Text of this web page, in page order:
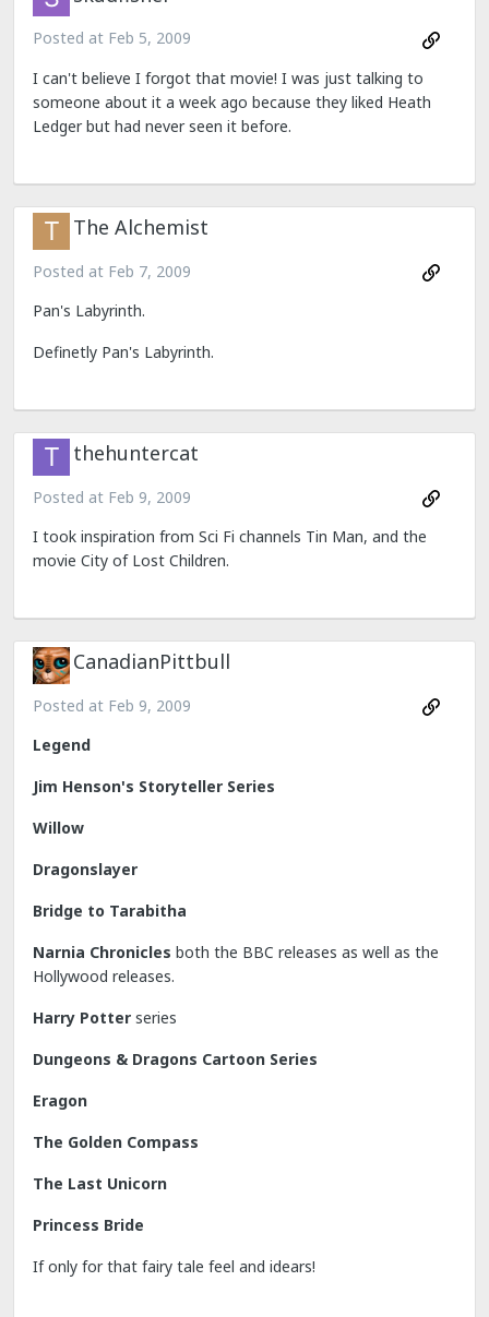
Posted at Feb 5, 2009
I can't believe I forgot that movie! I was just talking to
someone about it a week ago because they liked Heath
Ledger but had never seen it before.
The Alchemist
Posted at Feb 7, 2009
Pan's Labyrinth.
Definetly Pan's Labyrinth.
thehuntercat
Posted at Feb 9, 2009
I took inspiration from Sci Fi channels Tin Man, and the
movie City of Lost Children.
CanadianPittbull
Posted at Feb 9, 2009
Legend
Jim Henson's Storyteller Series
Willow
Dragonslayer
Bridge to Tarabitha
Narnia Chronicles both the BBC releases as well as the
Hollywood releases.
Harry Potter series
Dungeons & Dragons Cartoon Series
Eragon
The Golden Compass
The Last Unicorn
Princess Bride
If only for that fairy tale feel and idears!